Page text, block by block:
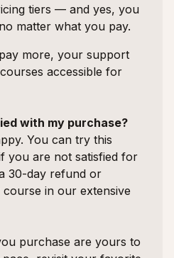
tiers — and yes, you
matter what you pay.
more, your support
accessible for
with my purchase?
You can try this
you are not satisfied for
30-day refund or
in our extensive
purchase are yours to